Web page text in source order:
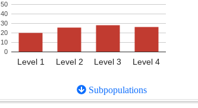
Level 1 Level 2 Level 3 Level 4
0
10
20
30
40
50
Subpopulations